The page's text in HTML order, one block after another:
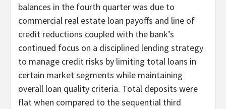
balances in the fourth quarter was due to
commercial real estate loan payoffs and line of
credit reductions coupled with the bank’s
continued focus on a disciplined lending strategy
to manage credit risks by limiting total loans in
certain market segments while maintaining
overall loan quality criteria. Total deposits were
flat when compared to the sequential third